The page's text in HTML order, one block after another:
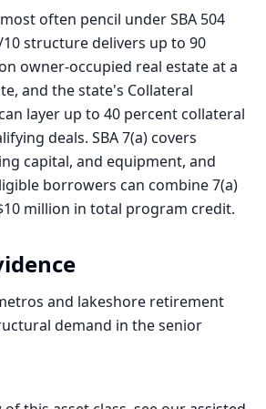
often pencil under SBA 504
structure delivers up to 90
owner-occupied real estate at a
and the state's Collateral
layer up to 40 percent collateral
deals. SBA 7(a) covers
capital, and equipment, and
borrowers can combine 7(a)
million in total program credit.
and lakeshore retirement
demand in the senior